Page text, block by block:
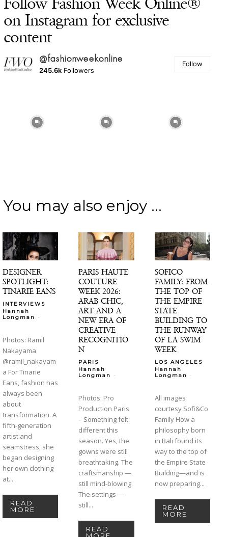
on Instagram for exclusive
content
@fashionweekonline
245.6k Followers
Follow
You may also enjoy ...
DESIGNER
SPOTLIGHT:
TINARIE EANS
INTERVIEWS
Hannah
Longman
-
Photos: Ramil
Nakayama
@ramil_nakayam
a For Tinarie
Eans, fashion has
always been
about
transformation. A
fifth-generation
artist and
seamstress, she
began designing
her own clothing
at...
READ
MORE
PARIS HAUTE
COUTURE
WEEK 2026:
ARAB CHIC,
ART AND A
NEW ERA OF
CREATIVE
RECOGNITIO
N
PARIS
Hannah
Longman
-
Photos: Pro
Production Paris
– Something felt
different this
season. Yes, the
gowns were still
breathtaking. The
craftsmanship —
still mind-blowing.
The settings —
still...
READ
MORE
SOFICO
FAMILY: FROM
THE TOP OF
THE EMPIRE
STATE
BUILDING TO
THE RUNWAY
OF LA SWIM
WEEK
LOS ANGELES
Hannah
Longman
-
All images
courtesy Sofi&Co
Family How a
philosophy born
in Bali found its
way to the top of
the Empire State
Building—and is
now preparing...
READ
MORE